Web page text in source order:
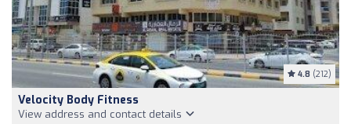
4.8 (212)
Velocity Body Fitness
View address and contact details